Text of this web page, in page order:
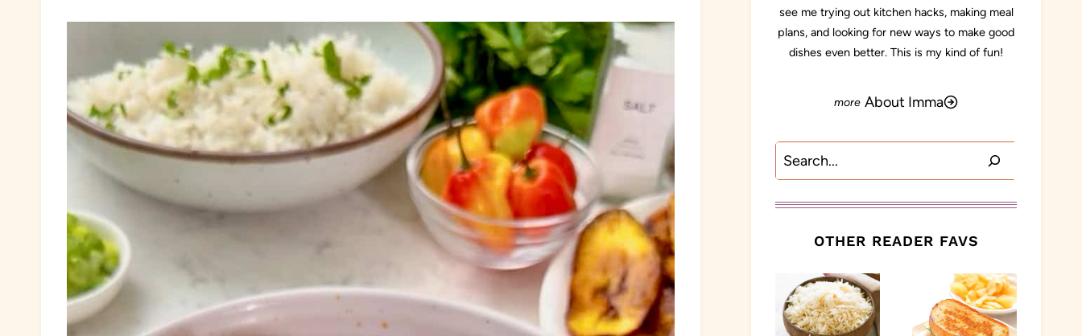
see me trying out kitchen hacks, making meal
plans, and looking for new ways to make good
dishes even better. This is my kind of fun!
About Imma
Search
OTHER READER FAVS